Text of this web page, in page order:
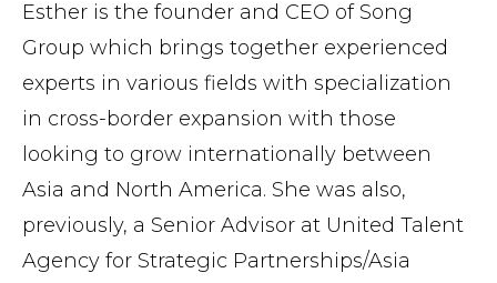
Esther is the founder and CEO of Song
Group which brings together experienced
experts in various fields with specialization
in cross-border expansion with those
looking to grow internationally between
Asia and North America. She was also,
previously, a Senior Advisor at United Talent
Agency for Strategic Partnerships/Asia